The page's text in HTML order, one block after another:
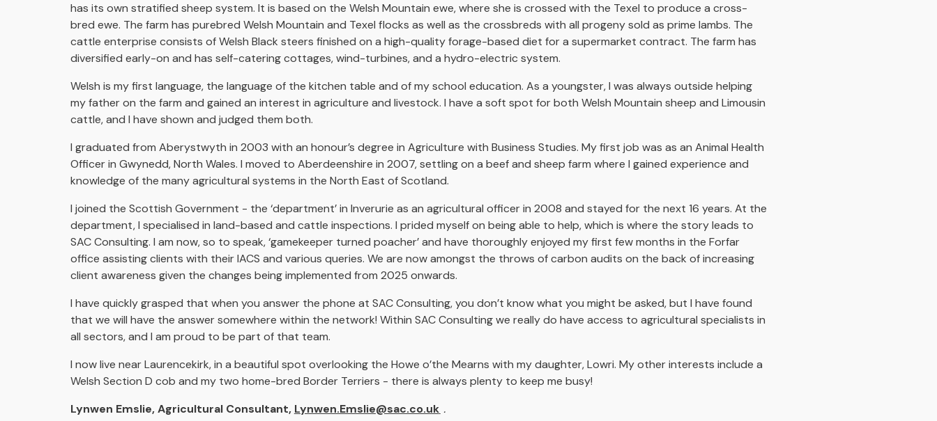
has its own stratified sheep system. It is based on the Welsh Mountain ewe, where she is crossed with the Texel to produce a cross-
bred ewe. The farm has purebred Welsh Mountain and Texel flocks as well as the crossbreds with all progeny sold as prime lambs. The
cattle enterprise consists of Welsh Black steers finished on a high-quality forage-based diet for a supermarket contract. The farm has
diversified early-on and has self-catering cottages, wind-turbines, and a hydro-electric system.
Welsh is my first language, the language of the kitchen table and of my school education. As a youngster, I was always outside helping
my father on the farm and gained an interest in agriculture and livestock. I have a soft spot for both Welsh Mountain sheep and Limousin
cattle, and I have shown and judged them both.
I graduated from Aberystwyth in 2003 with an honour’s degree in Agriculture with Business Studies. My first job was as an Animal Health
Officer in Gwynedd, North Wales. I moved to Aberdeenshire in 2007, settling on a beef and sheep farm where I gained experience and
knowledge of the many agricultural systems in the North East of Scotland.
I joined the Scottish Government - the ‘department’ in Inverurie as an agricultural officer in 2008 and stayed for the next 16 years. At the
department, I specialised in land-based and cattle inspections. I prided myself on being able to help, which is where the story leads to
SAC Consulting. I am now, so to speak, ‘gamekeeper turned poacher’ and have thoroughly enjoyed my first few months in the Forfar
office assisting clients with their IACS and various queries. We are now amongst the throws of carbon audits on the back of increasing
client awareness given the changes being implemented from 2025 onwards.
I have quickly grasped that when you answer the phone at SAC Consulting, you don’t know what you might be asked, but I have found
that we will have the answer somewhere within the network! Within SAC Consulting we really do have access to agricultural specialists in
all sectors, and I am proud to be part of that team.
I now live near Laurencekirk, in a beautiful spot overlooking the Howe o’the Mearns with my daughter, Lowri. My other interests include a
Welsh Section D cob and my two home-bred Border Terriers - there is always plenty to keep me busy!
Lynwen Emslie, Agricultural Consultant, Lynwen.Emslie@sac.co.uk .